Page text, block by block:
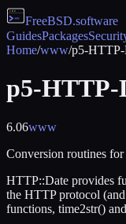
FreeBSD.software
GuidesPackages
Home/www/p5-HTTP-
p5-HTTP-
6.06www
Conversion routines
HTTP::Date provides
the HTTP protocol
functions, time2str()